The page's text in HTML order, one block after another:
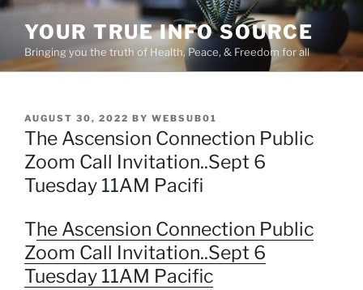
Skip
content
YOUR TRUE INFO SOURCE
Bringing you the truth of Health, Peace, & Freedom for all
POSTED
ON
AUGUST 30, 2022 BY WEBSUB01
The Ascension Connection Public
Zoom Call Invitation..Sept 6
Tuesday 11AM Pacifi
The Ascension Connection Public
Zoom Call Invitation..Sept 6
Tuesday 11AM Pacific